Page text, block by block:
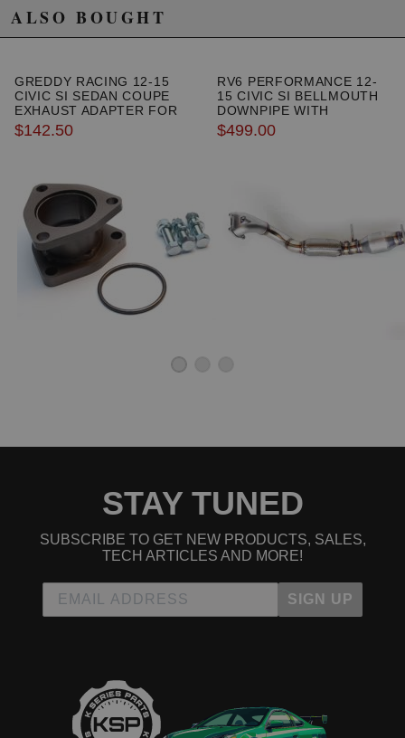
ALSO BOUGHT
GREDDY RACING 12-15
CIVIC SI SEDAN COUPE
EXHAUST ADAPTER FOR
SEDAN
$142.50
RV6 PERFORMANCE 12-
15 CIVIC SI BELLMOUTH
DOWNPIPE WITH
METALLIC HIGH FLOW
CAT
$499.00
STAY TUNED
SUBSCRIBE TO GET NEW PRODUCTS, SALES,
TECH ARTICLES AND MORE!
SIGN UP